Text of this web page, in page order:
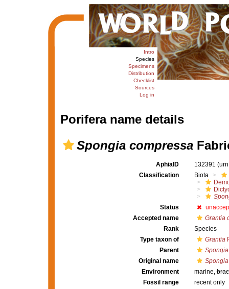
Intro
Species
Specimens
Distribution
Checklist
Sources
Log in
Porifera name details
Spongia compressa
AphiaID 132391
Classification
Biota
Status
Accepted name
Grantia
Rank
Species
Type taxon of
Grantia
Parent
Spongia
Original name
Environment
marine,
Fossil range
recent only